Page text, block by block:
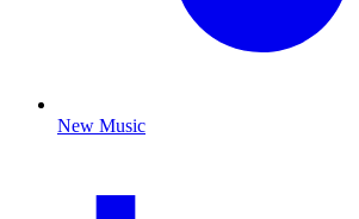
New Music